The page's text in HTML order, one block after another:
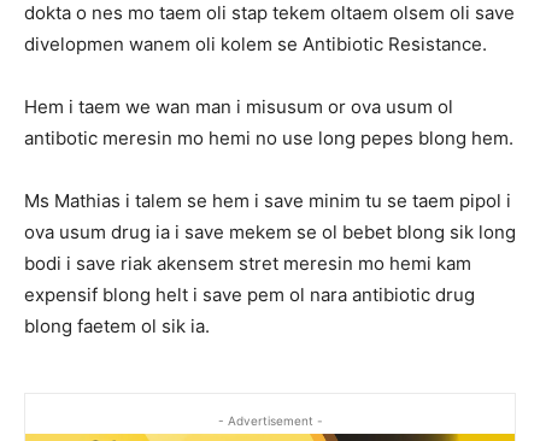
dokta o nes mo taem oli stap tekem oltaem olsem oli save
divelopmen wanem oli kolem se Antibiotic Resistance.
Hem i taem we wan man i misusum or ova usum ol
antibotic meresin mo hemi no use long pepes blong hem.
Ms Mathias i talem se hem i save minim tu se taem pipol i
ova usum drug ia i save mekem se ol bebet blong sik long
bodi i save riak akensem stret meresin mo hemi kam
expensif blong helt i save pem ol nara antibiotic drug
blong faetem ol sik ia.
- Advertisement -